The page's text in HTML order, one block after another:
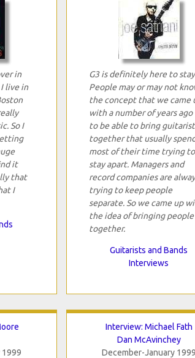
in
live in
So I
it
that
I
G3 is definitely here to
People may or may not
the concept that we came
with a number of years ago
to be able to bring
together that usually
most of their time trying to
stay apart. Managers and
record companies are
trying to keep people
separate. So we came up
the idea of bringing people
together.
Guitarists and Bands
Interviews
1999
Interview: Michael Fath
Dan McAvinchey
December-January 1999